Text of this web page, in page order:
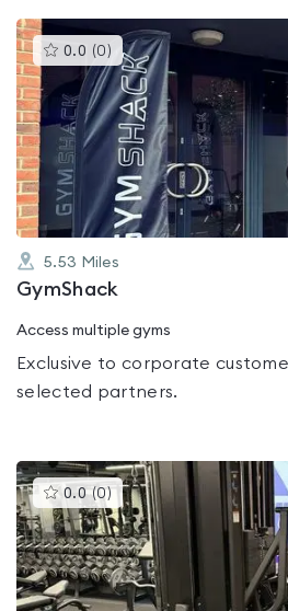
0.0 (0 )This
gyms
is
rated
0.0
out
of
5
5.53 Miles
GymShack
Access multiple gyms
Exclusive to corporate
selected partners.
0.0 (0 )This
gyms
is
rated
0.0
out
of
5